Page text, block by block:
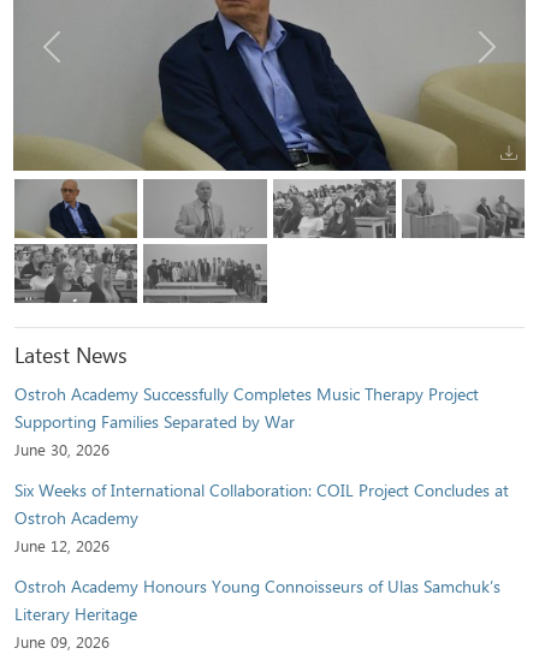
Previous Next
Latest News
Ostroh Academy Successfully Completes Music Therapy Project
Supporting Families Separated by War
June 30, 2026
Six Weeks of International Collaboration: COIL Project Concludes at
Ostroh Academy
June 12, 2026
Ostroh Academy Honours Young Connoisseurs of Ulas Samchuk’s
Literary Heritage
June 09, 2026